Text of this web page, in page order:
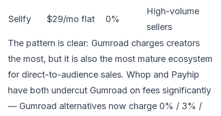
Sellfy $29/mo flat 0%
High-volume
sellers
The pattern is clear: Gumroad charges creators
the most, but it is also the most mature ecosystem
for direct-to-audience sales. Whop and Payhip
have both undercut Gumroad on fees significantly
— Gumroad alternatives now charge 0% / 3% /